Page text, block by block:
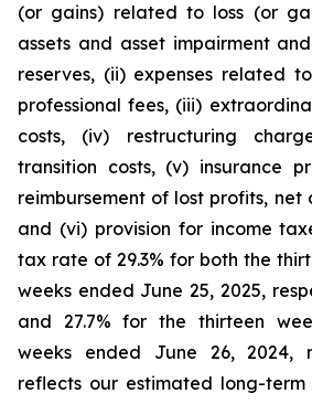
(or gains) related to loss (or
assets and asset impairment
reserves, (ii) expenses related
professional fees, (iii)
costs, (iv) restructuring
transition costs, (v) insurance
reimbursement of lost profits,
and (vi) provision for income
tax rate of 29.3% for both the
weeks ended June 25, 2025,
and 27.7% for the thirteen
weeks ended June 26, 2024,
reflects our estimated long-